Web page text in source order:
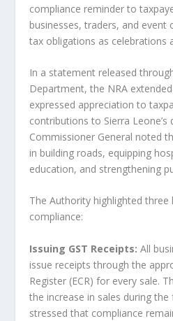
compliance reminder to
businesses, traders, and
tax obligations as celebrations
In a statement released
Department, the NRA
expressed appreciation to
contributions to Sierra Leone’s
Commissioner General noted
in building roads, equipping
education, and strengthening
The Authority highlighted three
compliance:
Issuing GST Receipts: All
issue receipts through the
Register (ECR) for every sale.
the increase in sales during
stressed that compliance